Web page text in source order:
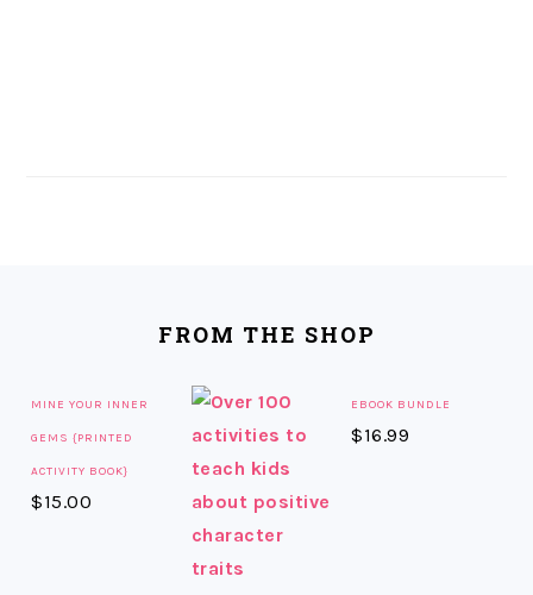
FROM THE SHOP
MINE YOUR INNER
GEMS {PRINTED
ACTIVITY BOOK}
$15.00
EBOOK BUNDLE
$16.99